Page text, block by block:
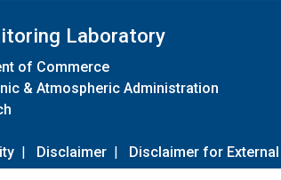
Laboratory
of Commerce
& Atmospheric Administration
| Disclaimer | Disclaimer for